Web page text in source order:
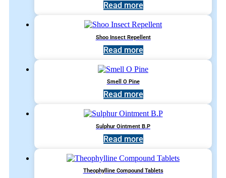
Read more
Shoo Insect Repellent
Read more
Smell O Pine
Read more
Sulphur Ointment B.P
Read more
Theophylline Compound Tablets